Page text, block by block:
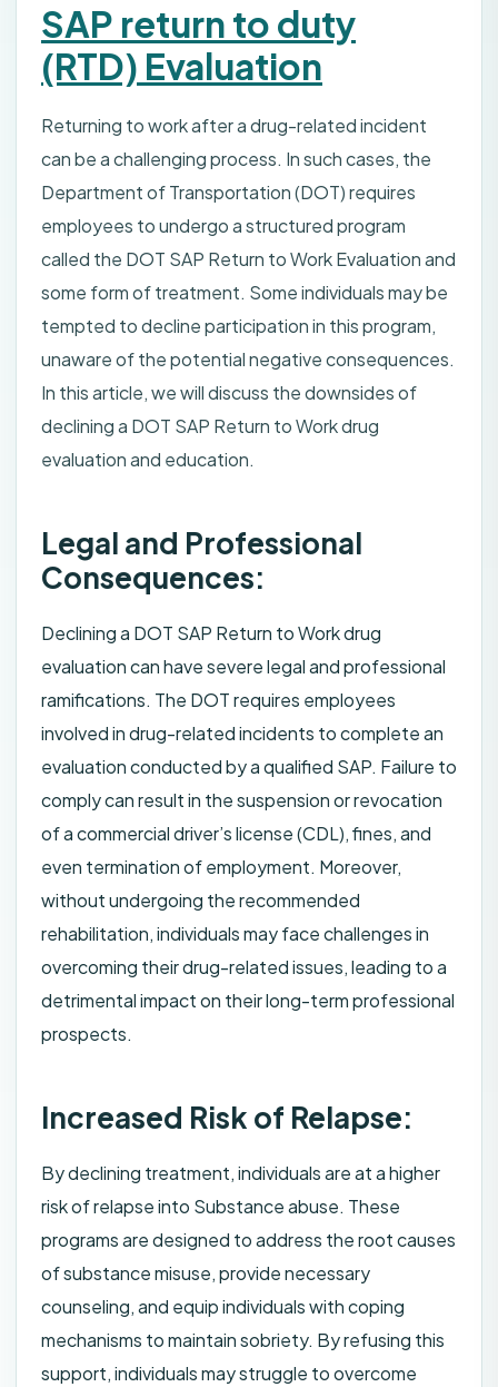
SAP return to duty
(RTD) Evaluation
Returning to work after a drug-related incident
can be a challenging process. In such cases, the
Department of Transportation (DOT) requires
employees to undergo a structured program
called the DOT SAP Return to Work Evaluation and
some form of treatment. Some individuals may be
tempted to decline participation in this program,
unaware of the potential negative consequences.
In this article, we will discuss the downsides of
declining a DOT SAP Return to Work drug
evaluation and education.
Legal and Professional
Consequences:
Declining a DOT SAP Return to Work drug
evaluation can have severe legal and professional
ramifications. The DOT requires employees
involved in drug-related incidents to complete an
evaluation conducted by a qualified SAP. Failure to
comply can result in the suspension or revocation
of a commercial driver’s license (CDL), fines, and
even termination of employment. Moreover,
without undergoing the recommended
rehabilitation, individuals may face challenges in
overcoming their drug-related issues, leading to a
detrimental impact on their long-term professional
prospects.
Increased Risk of Relapse:
By declining treatment, individuals are at a higher
risk of relapse into Substance abuse. These
programs are designed to address the root causes
of substance misuse, provide necessary
counseling, and equip individuals with coping
mechanisms to maintain sobriety. By refusing this
support, individuals may struggle to overcome